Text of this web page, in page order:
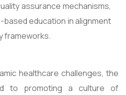
assurance mechanisms,
education in alignment
frameworks.
healthcare challenges, the
to promoting a culture of